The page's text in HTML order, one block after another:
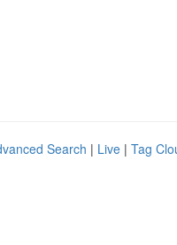
Search | Live | Tag